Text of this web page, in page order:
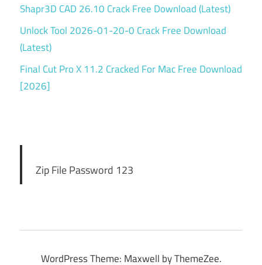
Shapr3D CAD 26.10 Crack Free Download (Latest)
Unlock Tool 2026-01-20-0 Crack Free Download
(Latest)
Final Cut Pro X 11.2 Cracked For Mac Free Download
[2026]
Zip File Password 123
WordPress Theme: Maxwell by ThemeZee.